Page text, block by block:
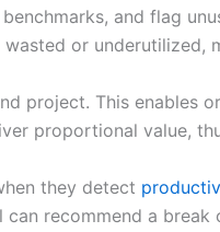
and flag
or underutilized,
project. This enables
proportional value,
they detect
recommend a break